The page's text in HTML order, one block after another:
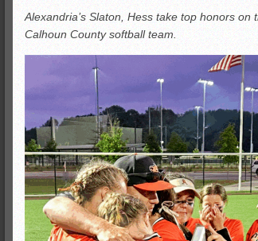
All-County soccer
Monsters slate
ASWA rankings
’26 CCGT points, stats
Alexandria’s Slaton, Hess take top honors
Calhoun County softball team.